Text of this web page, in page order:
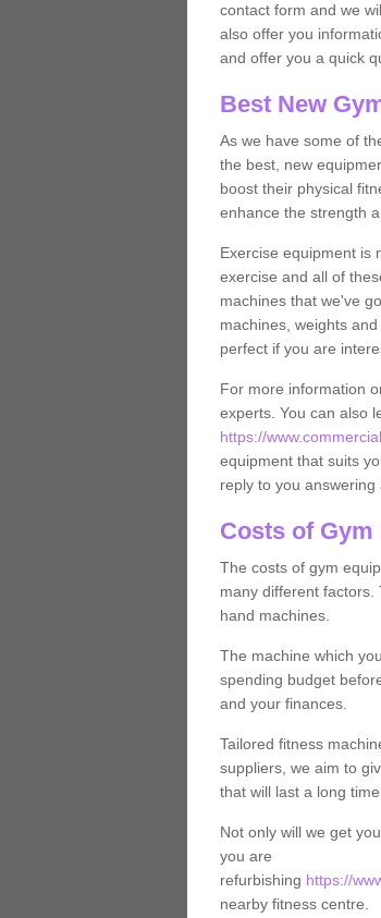
contact form and we
also offer you
and offer you a quick
Best New
As we have some of
the best, new
boost their physical
enhance the strength
Exercise equipment is
exercise and all of
machines that we've
machines, weights
perfect if you are
For more information
experts. You can also
https://
equipment that suits
reply to you
Costs of
The costs of gym
many different
hand machines.
The machine which
spending budget
and your finances.
Tailored fitness
suppliers, we aim to
that will last a long
Not only will we get
you are
refurbishing https://
nearby fitness centre.